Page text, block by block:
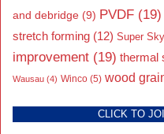
and debridge (9) PVDF (19)
stretch forming (12) Super Sky
improvement (19) thermal
Wausau (4) Winco (5) wood
CLICK TO